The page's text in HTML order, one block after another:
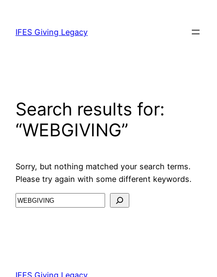
IFES Giving Legacy
Search results for:
“WEBGIVING”
Sorry, but nothing matched your search terms.
Please try again with some different keywords.
Search
IFES Giving Legacy